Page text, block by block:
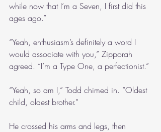
while now that I’m a Seven, I first did this
ages ago.”
“Yeah, enthusiasm’s definitely a word I
would associate with you,” Zipporah
agreed. “I’m a Type One, a perfectionist.”
“Yeah, so am I,” Todd chimed in. “Oldest
child, oldest brother.”
He crossed his arms and legs, then